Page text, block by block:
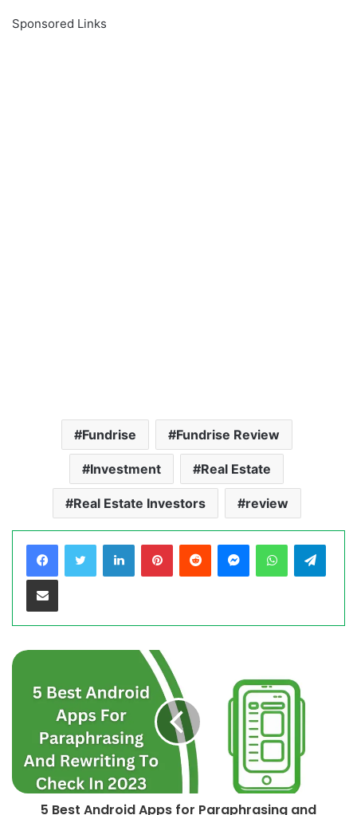
Sponsored Links
Fundrise Fundrise Review
Investment Real Estate
Real Estate Investors review
LinkedInPinterestReddit MessengerWhatsApp
Share via Email
5 Best Android Apps for Paraphrasing and